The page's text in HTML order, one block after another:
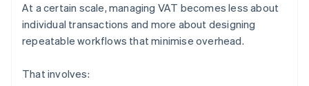
At a certain scale, managing VAT becomes less about
individual transactions and more about designing
repeatable workflows that minimise overhead.
That involves: